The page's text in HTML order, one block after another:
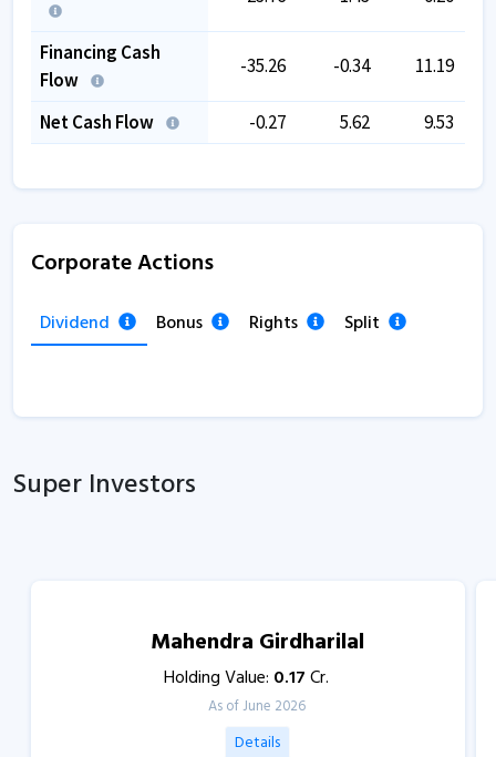
Financing Cash
Flow
-35.26 -0.34 11.19
Net Cash Flow -0.27 5.62 9.53
Corporate Actions
Dividend Bonus Rights Split
Super Investors
Mahendra Girdharilal
Holding Value: 0.17Cr.
As of June 2026
Details